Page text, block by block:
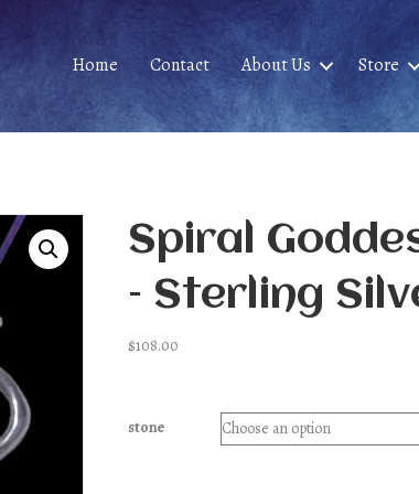
Home Contact About Us Store
Spiral
– Sterling
$108.00
stone